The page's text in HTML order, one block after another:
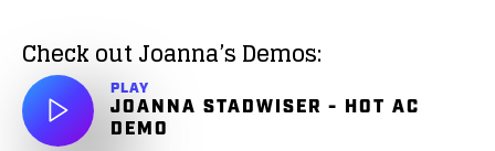
Check out Joanna’s Demos:
PLAY
JOANNA STADWISER - HOT AC
DEMO